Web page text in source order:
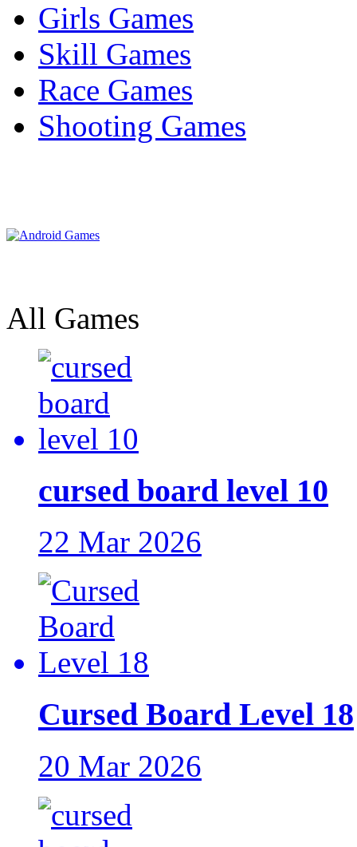
Girls Games
Skill Games
Race Games
Shooting Games
All Games
cursed board level 10
22 Mar 2026
Cursed Board Level 18
20 Mar 2026